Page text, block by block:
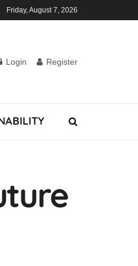
Friday, August 7, 2026
Login Register